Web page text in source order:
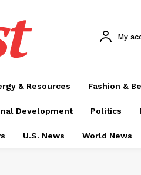
My
& Resources Fashion &
Development Politics
U.S. News World News